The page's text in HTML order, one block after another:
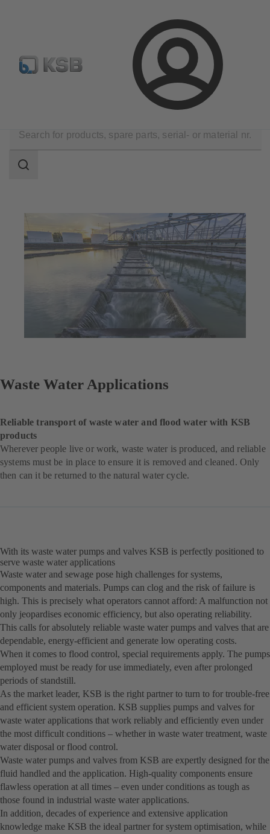
Login
Spare Part Search Configure Product
Waste Water Technology
scope
Search
Waste Water Applications
Reliable transport of waste water and flood water with KSB
products
Wherever people live or work, waste water is produced, and reliable
systems must be in place to ensure it is removed and cleaned. Only
then can it be returned to the natural water cycle.
With its waste water pumps and valves KSB is perfectly positioned to
serve waste water applications
Waste water and sewage pose high challenges for systems,
components and materials. Pumps can clog and the risk of failure is
high. This is precisely what operators cannot afford: A malfunction not
only jeopardises economic efficiency, but also operating reliability.
This calls for absolutely reliable waste water pumps and valves that are
dependable, energy-efficient and generate low operating costs.
When it comes to flood control, special requirements apply. The pumps
employed must be ready for use immediately, even after prolonged
periods of standstill.
As the market leader, KSB is the right partner to turn to for trouble-free
and efficient system operation. KSB supplies pumps and valves for
waste water applications that work reliably and efficiently even under
the most difficult conditions – whether in waste water treatment, waste
water disposal or flood control.
Waste water pumps and valves from KSB are expertly designed for the
fluid handled and the application. High-quality components ensure
flawless operation at all times – even under conditions as tough as
those found in industrial waste water applications.
In addition, decades of experience and extensive application
knowledge make KSB the ideal partner for system optimisation, while